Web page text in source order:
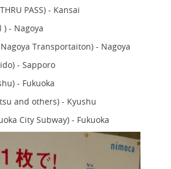
PASS) - Kansai
) - Nagoya
Transportaiton) - Nagoya
- Sapporo
- Fukuoka
and others) - Kyushu
City Subway) - Fukuoka